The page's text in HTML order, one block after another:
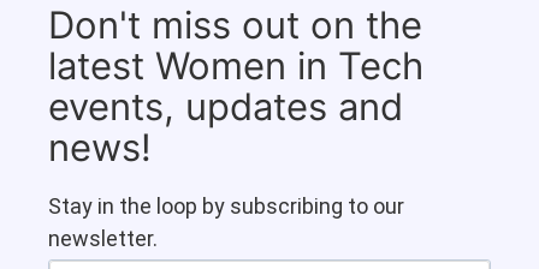
Don't miss out on the
latest Women in Tech
events, updates and
news!
Stay in the loop by subscribing to our
newsletter.